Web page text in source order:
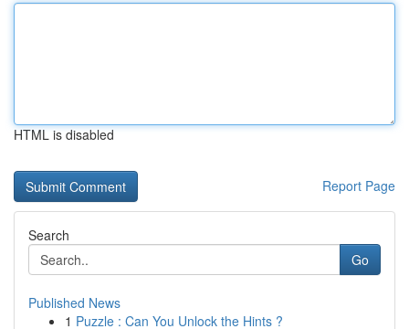
HTML is disabled
Report Page
Search
Go
Published News
1 Puzzle : Can You Unlock the Hints ?